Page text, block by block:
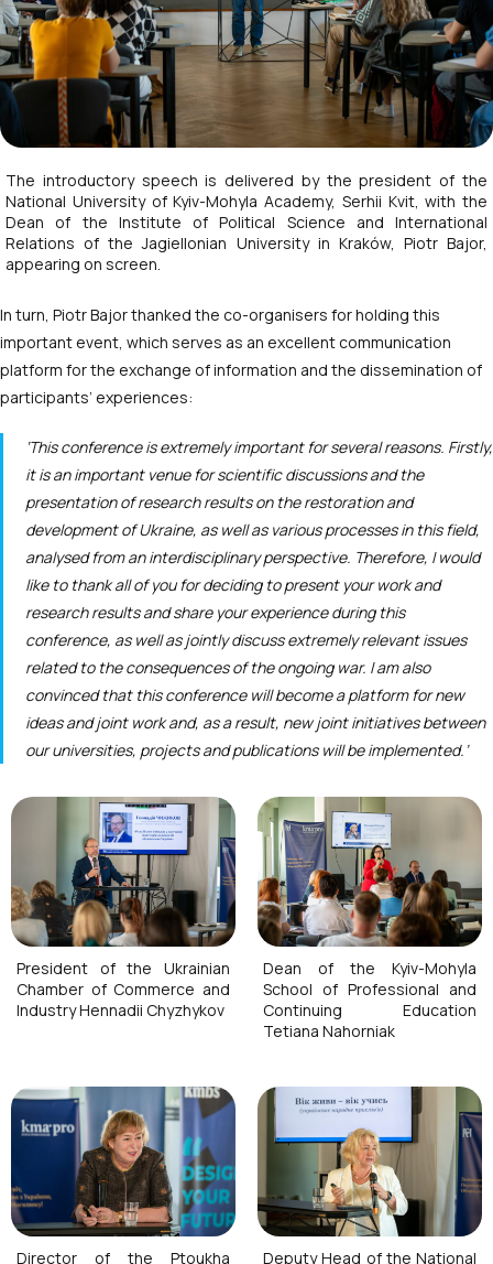
The introductory speech is delivered by the president of the
National University of Kyiv-Mohyla Academy, Serhii Kvit, with the
Dean of the Institute of Political Science and International
Relations of the Jagiellonian University in Kraków, Piotr Bajor,
appearing on screen.
In turn, Piotr Bajor thanked the co-organisers for holding this
important event, which serves as an excellent communication
platform for the exchange of information and the dissemination of
participants’ experiences:
‘This conference is extremely important for several reasons. Firstly,
it is an important venue for scientific discussions and the
presentation of research results on the restoration and
development of Ukraine, as well as various processes in this field,
analysed from an interdisciplinary perspective. Therefore, I would
like to thank all of you for deciding to present your work and
research results and share your experience during this
conference, as well as jointly discuss extremely relevant issues
related to the consequences of the ongoing war. I am also
convinced that this conference will become a platform for new
ideas and joint work and, as a result, new joint initiatives between
our universities, projects and publications will be implemented.’
President of the Ukrainian
Chamber of Commerce and
Industry Hennadii Chyzhykov
Dean of the Kyiv-Mohyla
School of Professional and
Continuing Education
Tetiana Nahorniak
Director of the Ptoukha Deputy Head of the National